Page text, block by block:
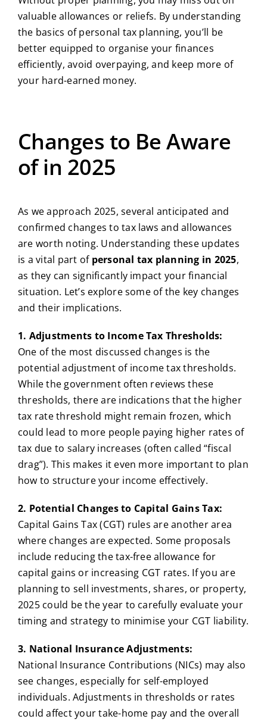
valuable allowances or reliefs. By understanding
the basics of personal tax planning, you’ll be
better equipped to organise your finances
efficiently, avoid overpaying, and keep more of
your hard-earned money.
Changes to Be Aware
of in 2025
As we approach 2025, several anticipated and
confirmed changes to tax laws and allowances
are worth noting. Understanding these updates
is a vital part of personal tax planning in 2025,
as they can significantly impact your financial
situation. Let’s explore some of the key changes
and their implications.
1. Adjustments to Income Tax Thresholds:
One of the most discussed changes is the
potential adjustment of income tax thresholds.
While the government often reviews these
thresholds, there are indications that the higher
tax rate threshold might remain frozen, which
could lead to more people paying higher rates of
tax due to salary increases (often called “fiscal
drag”). This makes it even more important to plan
how to structure your income effectively.
2. Potential Changes to Capital Gains Tax:
Capital Gains Tax (CGT) rules are another area
where changes are expected. Some proposals
include reducing the tax-free allowance for
capital gains or increasing CGT rates. If you are
planning to sell investments, shares, or property,
2025 could be the year to carefully evaluate your
timing and strategy to minimise your CGT liability.
3. National Insurance Adjustments:
National Insurance Contributions (NICs) may also
see changes, especially for self-employed
individuals. Adjustments in thresholds or rates
could affect your take-home pay and the overall